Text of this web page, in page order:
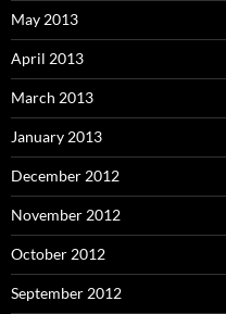
May 2013
April 2013
March 2013
January 2013
December 2012
November 2012
October 2012
September 2012